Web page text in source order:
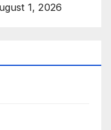
1, 2026